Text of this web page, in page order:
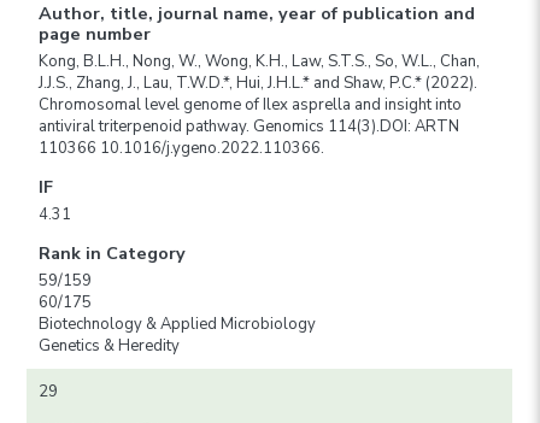
Author, title, journal name, year of publication and
page number
Kong, B.L.H., Nong, W., Wong, K.H., Law, S.T.S., So, W.L., Chan,
J.J.S., Zhang, J., Lau, T.W.D.*, Hui, J.H.L.* and Shaw, P.C.* (2022).
Chromosomal level genome of Ilex asprella and insight into
antiviral triterpenoid pathway. Genomics 114(3).DOI: ARTN
110366 10.1016/j.ygeno.2022.110366.
IF
4.31
Rank in Category
59/159
60/175
Biotechnology & Applied Microbiology
Genetics & Heredity
29